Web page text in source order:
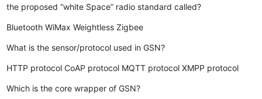
the proposed “white Space” radio standard called?
Bluetooth WiMax Weightless Zigbee
What is the sensor/protocol used in GSN?
HTTP protocol CoAP protocol MQTT protocol XMPP protocol
Which is the core wrapper of GSN?